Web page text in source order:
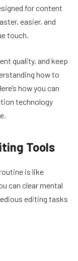
for content
easier, and
touch.
quality, and keep
how to
how you can
technology
Tools
is like
can clear mental
editing tasks